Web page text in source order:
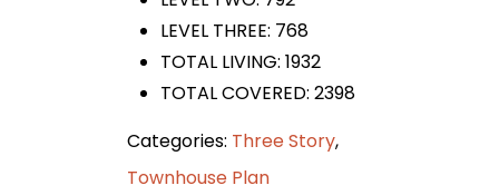
LEVEL THREE: 768
TOTAL LIVING: 1932
TOTAL COVERED: 2398
Categories: Three Story,
Townhouse Plan